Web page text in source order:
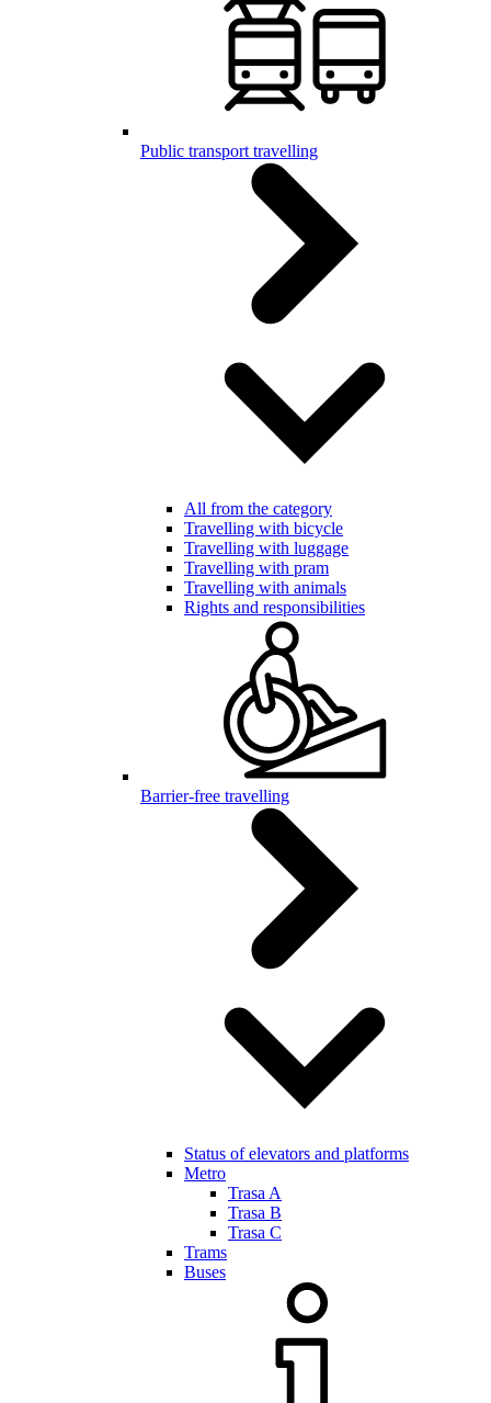
Public transport travelling
All from the category
Travelling with bicycle
Travelling with luggage
Travelling with pram
Travelling with animals
Rights and responsibilities
Barrier-free travelling
Status of elevators and platforms
Metro
Trasa A
Trasa B
Trasa C
Trams
Buses